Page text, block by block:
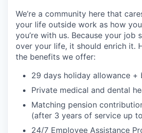
We’re a community here that
your life outside work as how
you’re with us. Because your job
over your life, it should enrich it.
the benefits we offer:
29 days holiday allowance +
Private medical and dental
Matching pension
(after 3 years of service up
24/7 Employee Assistance